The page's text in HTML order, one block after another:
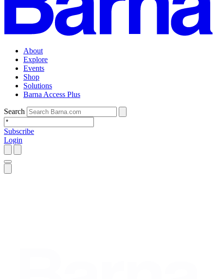
About
Explore
Events
Shop
Solutions
Barna Access Plus
Search
Subscribe
Login